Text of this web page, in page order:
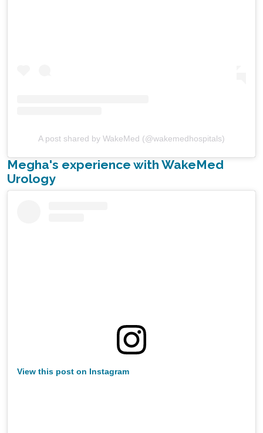
A post shared by WakeMed (@wakemedhospitals)
Megha's experience with WakeMed
Urology
View this post on Instagram